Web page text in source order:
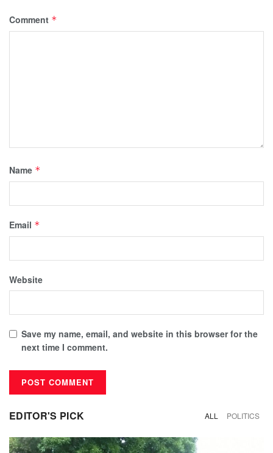
Comment *
Name *
Email *
Website
Save my name, email, and website in this browser for the
next time I comment.
EDITOR'S PICK ALL POLITICS